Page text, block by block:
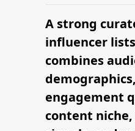
With the right
vetted creator
— filtering by
engagement, and
workflow.
A strong
influencer
combines
demographics,
engagement
content